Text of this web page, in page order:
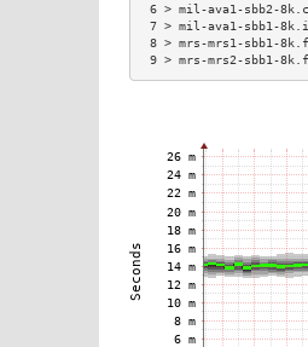
6 > mil-ava1-sbb2-
7 > mil-ava1-sbb1-
8 > mrs-mrs1-
9 > mrs-mrs2-